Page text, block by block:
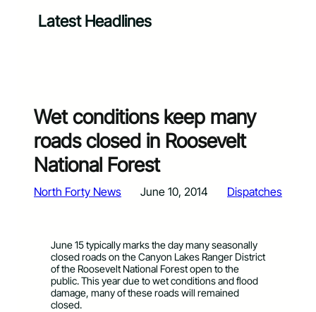
Latest Headlines
Wet conditions keep many
roads closed in Roosevelt
National Forest
North Forty News June 10, 2014 Dispatches
June 15 typically marks the day many seasonally
closed roads on the Canyon Lakes Ranger District
of the Roosevelt National Forest open to the
public. This year due to wet conditions and flood
damage, many of these roads will remained
closed.